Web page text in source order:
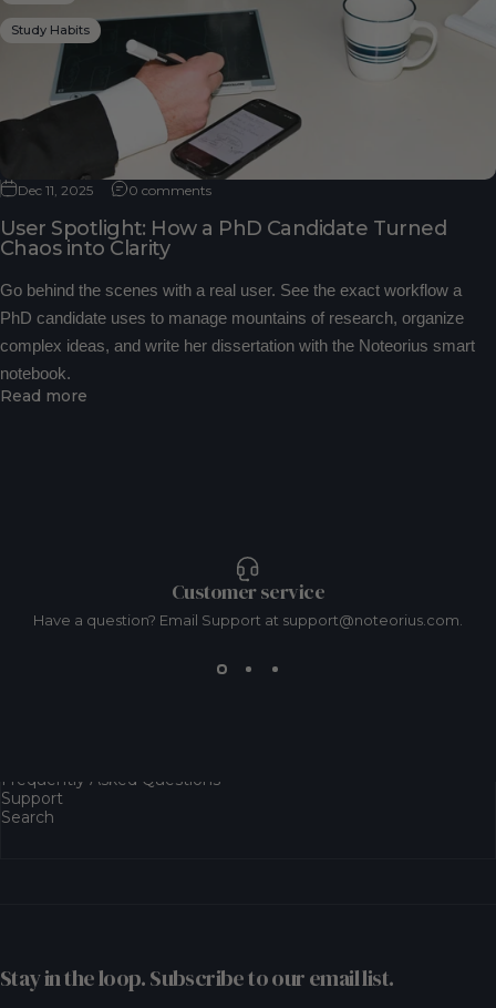
Study Habits
Dec 11, 2025 0 comments
User Spotlight: How a PhD Candidate Turned
Chaos into Clarity
Go behind the scenes with a real user. See the exact workflow a
PhD candidate uses to manage mountains of research, organize
complex ideas, and write her dissertation with the Noteorius smart
notebook.
Read more
Customer service
Have a question? Email Support at support@noteorius.com.
Frequently Asked Questions
Support
Search
Stay in the loop. Subscribe to our email list.